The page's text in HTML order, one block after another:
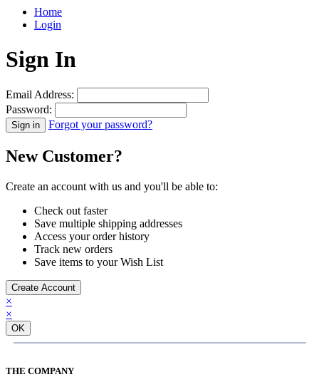
Home
Login
Sign In
Email Address:
Password:
Forgot your password?
New Customer?
Create an account with us and you'll be able to:
Check out faster
Save multiple shipping addresses
Access your order history
Track new orders
Save items to your Wish List
Create Account
×
×
OK
THE COMPANY